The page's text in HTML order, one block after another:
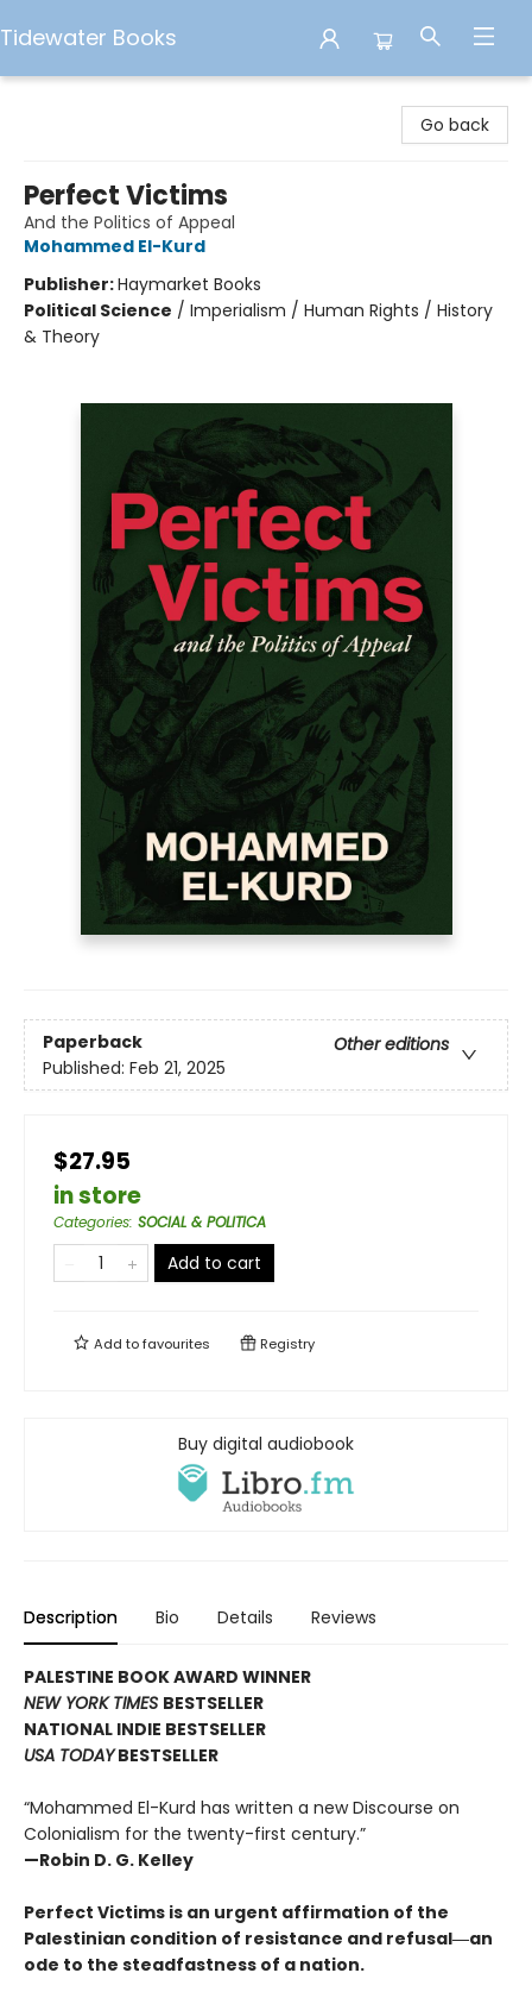
Tidewater Books
Go back
Perfect Victims
And the Politics of Appeal
Mohammed El-Kurd
Publisher:Haymarket Books
Political Science / Imperialism / Human Rights / History
& Theory
Paperback
Other editions
Published: Feb 21, 2025
$27.95
in store
Categories: SOCIAL & POLITICA
Add to cart
Add tofavourites Registry
Buy digital audiobook
Description Bio Details Reviews
PALESTINE BOOK AWARD WINNER
NEW YORK TIMES BESTSELLER
NATIONAL INDIE BESTSELLER
USA TODAY BESTSELLER
“Mohammed El-Kurd has written a new Discourse on
Colonialism for the twenty-first century.”
—Robin D. G. Kelley
Perfect Victims is an urgent affirmation of the
Palestinian condition of resistance and refusal―an
ode to the steadfastness of a nation.